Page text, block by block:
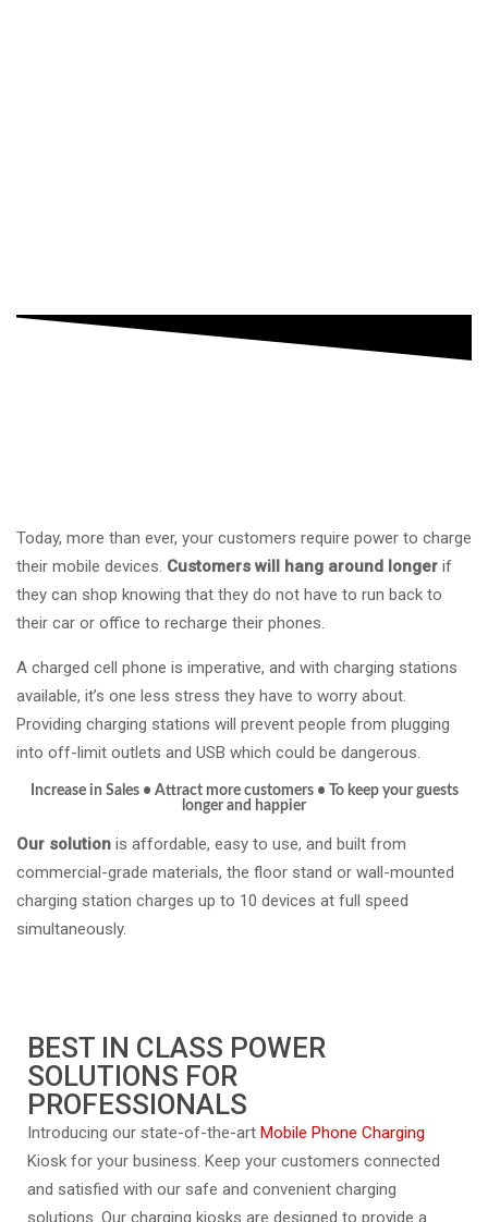
Today, more than ever, your customers require power to charge
their mobile devices. Customers will hang around longer if
they can shop knowing that they do not have to run back to
their car or office to recharge their phones.
A charged cell phone is imperative, and with charging stations
available, it’s one less stress they have to worry about.
Providing charging stations will prevent people from plugging
into off-limit outlets and USB which could be dangerous.
Increase in Sales • Attract more customers• To keep your guests
longer and happier
Our solution is affordable, easy to use, and built from
commercial-grade materials, the floor stand or wall-mounted
charging station charges up to 10 devices at full speed
simultaneously.
BEST IN CLASS POWER
SOLUTIONS FOR
PROFESSIONALS
Introducing our state-of-the-art Mobile Phone Charging
Kiosk for your business. Keep your customers connected
and satisfied with our safe and convenient charging
solutions. Our charging kiosks are designed to provide a